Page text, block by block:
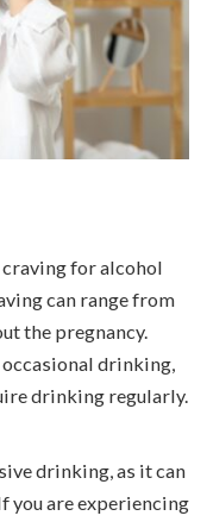
for alcohol
can range from
the pregnancy.
drinking,
drinking regularly.
drinking, as it can
you are experiencing